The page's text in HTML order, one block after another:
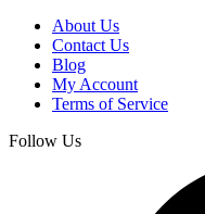
About Us
Contact Us
Blog
My Account
Terms of Service
Follow Us